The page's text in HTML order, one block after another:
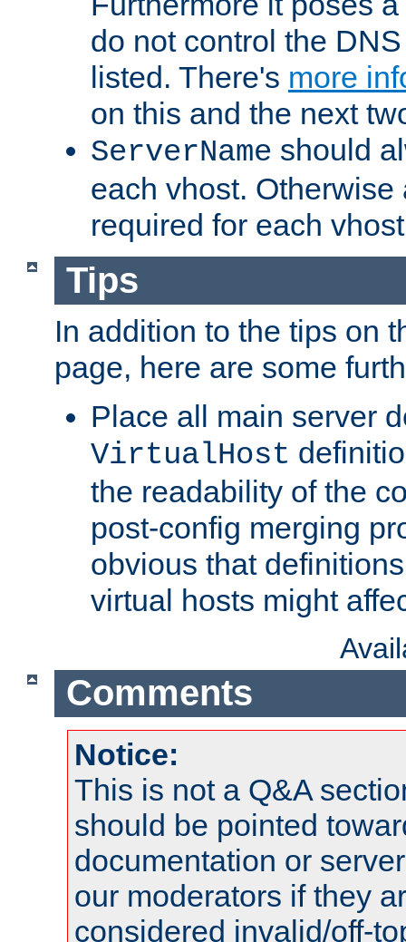
do not control the
listed. There's more
on this and the next
ServerName should
each vhost.
required for each
Tips
In addition to the tips on
page, here are some
Place all main server
VirtualHost
the readability of the
post-config merging
obvious that
virtual hosts might
Comments
Notice:
This is not a Q&A
should be pointed
documentation or
our moderators if they
considered invalid/off-